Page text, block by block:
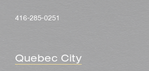
416-285-0251
Quebec City